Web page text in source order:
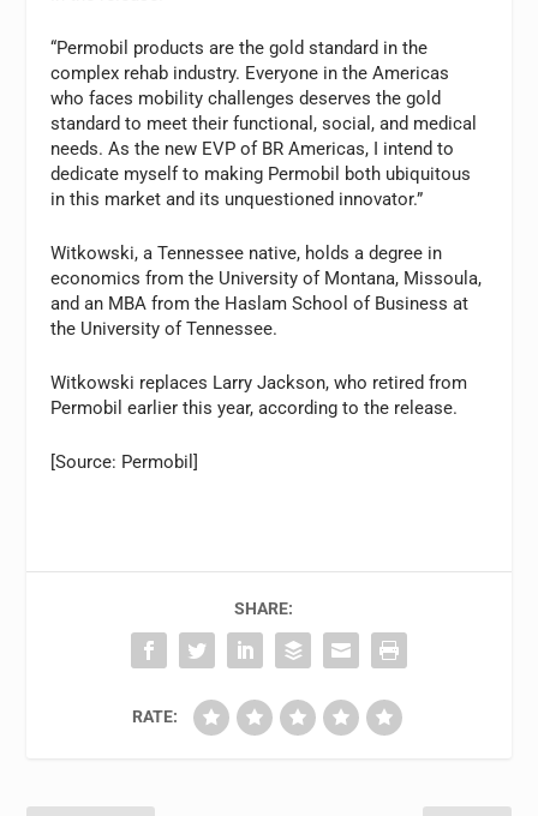
“Permobil products are the gold standard in the
complex rehab industry. Everyone in the Americas
who faces mobility challenges deserves the gold
standard to meet their functional, social, and medical
needs. As the new EVP of BR Americas, I intend to
dedicate myself to making Permobil both ubiquitous
in this market and its unquestioned innovator.”
Witkowski, a Tennessee native, holds a degree in
economics from the University of Montana, Missoula,
and an MBA from the Haslam School of Business at
the University of Tennessee.
Witkowski replaces Larry Jackson, who retired from
Permobil earlier this year, according to the release.
[Source: Permobil]
SHARE:
RATE: